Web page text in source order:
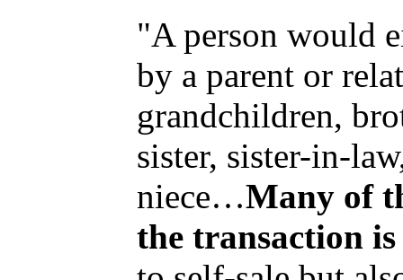
"A person would
by a parent or
grandchildren,
sister, sister-in-
niece…Many of
the transaction